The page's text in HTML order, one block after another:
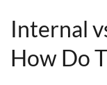
Internal
How Do